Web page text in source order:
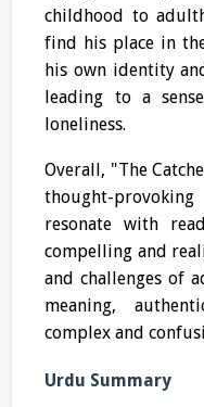
childhood to
find his place in
his own identity
leading to a
loneliness.
Overall, "The
thought-
resonate with
compelling and
and challenges of
meaning,
complex and
Urdu Summary